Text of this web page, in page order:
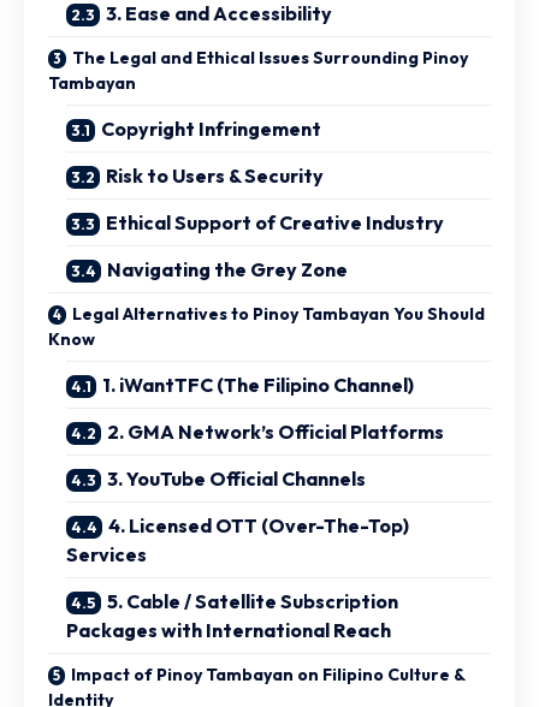
3. Ease and Accessibility
The Legal and Ethical Issues Surrounding Pinoy
Tambayan
Copyright Infringement
Risk to Users & Security
Ethical Support of Creative Industry
Navigating the Grey Zone
Legal Alternatives to Pinoy Tambayan You Should
Know
1. iWantTFC (The Filipino Channel)
2. GMA Network’s Official Platforms
3. YouTube Official Channels
4. Licensed OTT (Over-The-Top)
Services
5. Cable / Satellite Subscription
Packages with International Reach
Impact of Pinoy Tambayan on Filipino Culture &
Identity